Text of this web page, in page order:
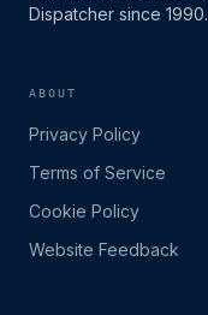
Dispatcher since 1990.
ABOUT
Privacy Policy
Terms of Service
Cookie Policy
Website Feedback